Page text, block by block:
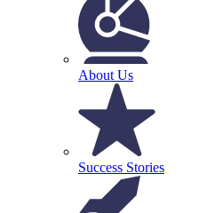
About Us
Success Stories